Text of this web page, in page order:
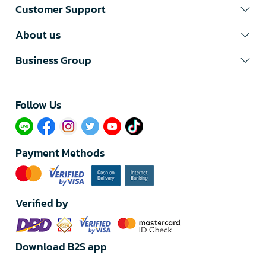
Customer Support
About us
Business Group
Follow Us​
Payment Methods
Verified by
Download B2S app